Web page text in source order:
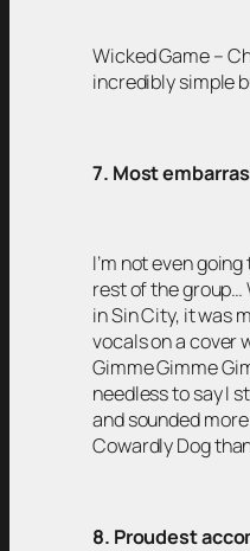
Wicked Game –
incredibly simple
7. Most
I’m not even
rest of the group…
in Sin City, it was
vocals on a cover
Gimme Gimme
needless to say I
and sounded
Cowardly Dog
8. Proudest